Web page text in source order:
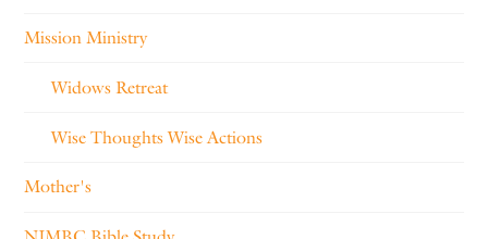
Mission Ministry
Widows Retreat
Wise Thoughts Wise Actions
Mother's